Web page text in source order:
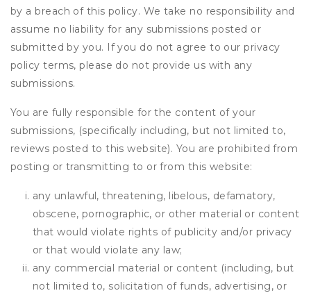
by a breach of this policy. We take no responsibility and
assume no liability for any submissions posted or
submitted by you. If you do not agree to our privacy
policy terms, please do not provide us with any
submissions.
You are fully responsible for the content of your
submissions, (specifically including, but not limited to,
reviews posted to this website). You are prohibited from
posting or transmitting to or from this website:
any unlawful, threatening, libelous, defamatory,
obscene, pornographic, or other material or content
that would violate rights of publicity and/or privacy
or that would violate any law;
any commercial material or content (including, but
not limited to, solicitation of funds, advertising, or